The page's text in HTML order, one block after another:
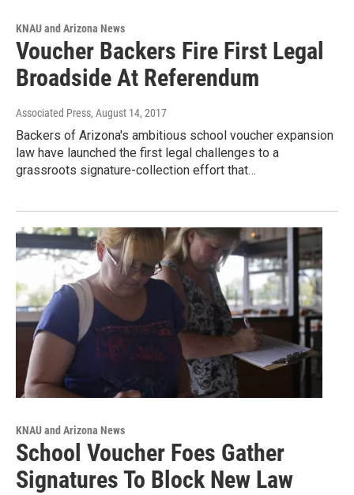
KNAU and Arizona News
Voucher Backers Fire First Legal
Broadside At Referendum
Associated Press, August 14, 2017
Backers of Arizona's ambitious school voucher expansion
law have launched the first legal challenges to a
grassroots signature-collection effort that…
KNAU and Arizona News
School Voucher Foes Gather
Signatures To Block New Law